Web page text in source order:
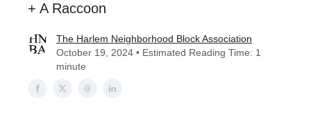
+ A Raccoon
The Harlem Neighborhood Block Association
October 19, 2024 • Estimated Reading Time: 1
minute